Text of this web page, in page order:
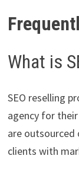
What is
SEO reselling
agency for their
are
clients with